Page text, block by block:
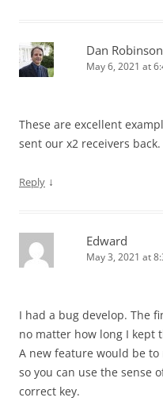
Dan Robinson
May 6, 2021 at
These are excellent
sent our x2 receivers back.
Reply ↓
Edward
May 3, 2021 at
I had a bug develop. The
no matter how long I kept
A new feature would be
so you can use the sense
correct key.